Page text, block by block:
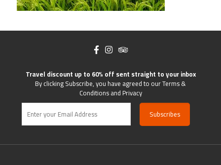
Travel discount up to 60% off sent straight to your inbox
By clicking Subscribe, you have agreed to our Terms &
Conditions and Privacy